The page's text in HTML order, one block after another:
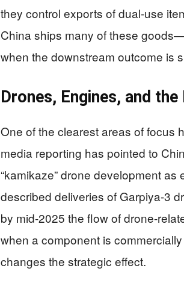
they control exports of dual-use
China ships many of these
when the downstream outcome is
Drones, Engines, and
One of the clearest areas of focus
media reporting has pointed to
“kamikaze” drone development
described deliveries of Garpiya-3
by mid-2025 the flow of drone-
when a component is
changes the strategic effect.